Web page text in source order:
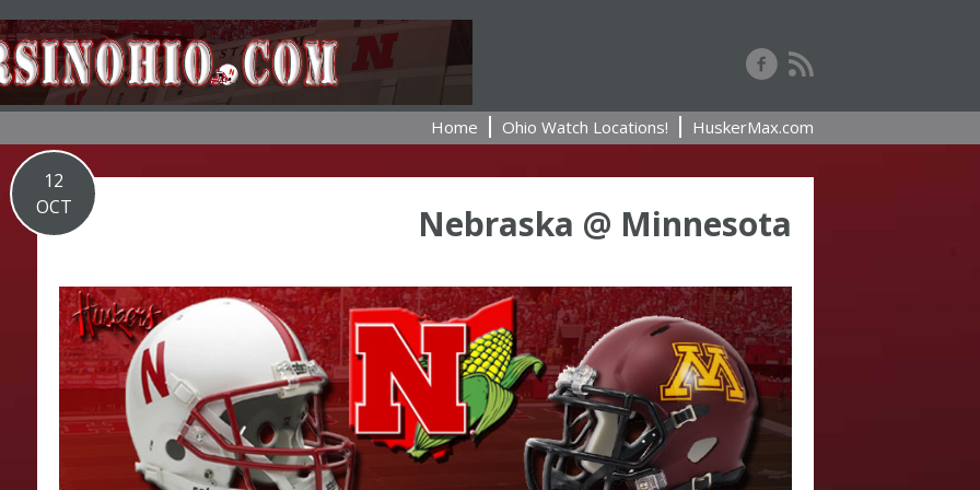
Home Ohio Watch Locations! HuskerMax.com
12
OCT
Nebraska @ Minnesota